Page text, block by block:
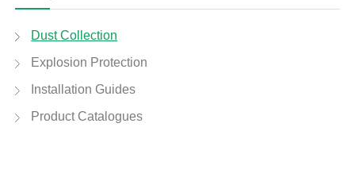
Dust Collection
Explosion Protection
Installation Guides
Product Catalogues